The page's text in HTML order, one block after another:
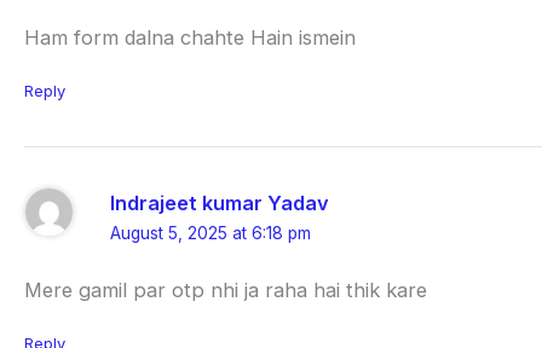
Ham form dalna chahte Hain ismein
Reply
Indrajeet kumar Yadav
August 5, 2025 at 6:18 pm
Mere gamil par otp nhi ja raha hai thik kare
Reply